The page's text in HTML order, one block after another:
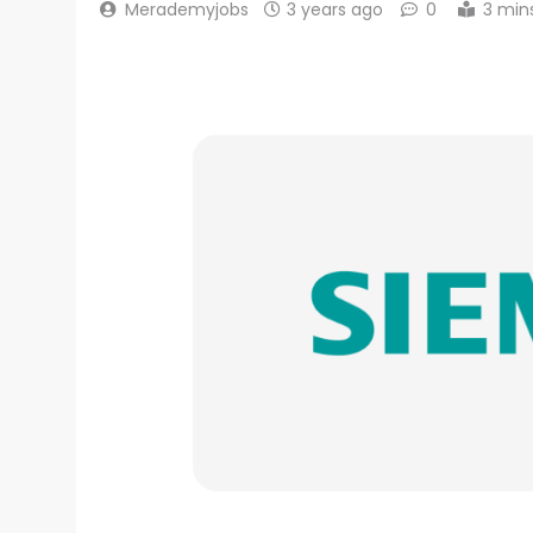
Merademyjobs 3 years ago 0 3